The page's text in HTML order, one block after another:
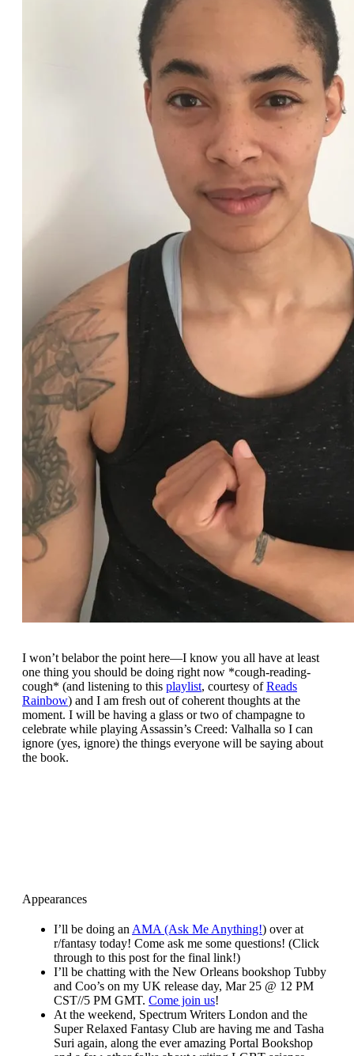
I won’t belabor the point here—I know you all have at least
one thing you should be doing right now *cough-reading-
cough* (and listening to this playlist, courtesy ofReads
Rainbow) and I am fresh out of coherent thoughts at the
moment. I will be having a glass or two of champagne to
celebrate while playing Assassin’s Creed: Valhalla so I can
ignore (yes, ignore) the things everyone will be saying about
the book.
Appearances
I’ll be doing an AMA (Ask Me Anything!) over at
r/fantasy today! Come ask me some questions! (Click
through to this post for the final link!)
I’ll be chatting with the New Orleans bookshop Tubby
and Coo’s on my UK release day, Mar 25 @ 12 PM
CST//5 PM GMT. Come join us!
At the weekend, Spectrum Writers London and the
Super Relaxed Fantasy Club are having me and Tasha
Suri again, along the ever amazing Portal Bookshop